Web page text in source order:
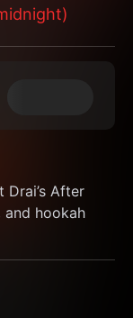
Drai’s After
and hookah